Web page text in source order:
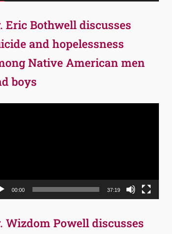
Eric Bothwell discusses
and hopelessness
Native American men
boys
00:00 37:19
Wizdom Powell discusses